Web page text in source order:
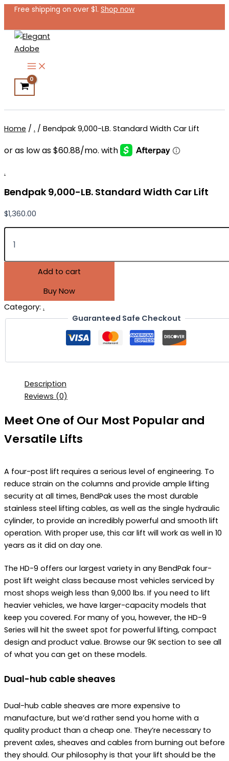
Skip
content
Free shipping on over $1. Shop now
Home / . / Bendpak 9,000-LB. Standard Width Car Lift
.
Bendpak 9,000-LB. Standard Width Car Lift
$1,360.00
Bendpak
9,000-
Standard
Width
quantity
Add to cart
Buy Now
Category: .
Guaranteed Safe Checkout
Description
Reviews (0)
Meet One of Our Most Popular and
Versatile Lifts
A four-post lift requires a serious level of engineering. To
reduce strain on the columns and provide ample lifting
security at all times, BendPak uses the most durable
stainless steel lifting cables, as well as the single hydraulic
cylinder, to provide an incredibly powerful and smooth lift
operation. With proper use, this car lift will work as well in 10
years as it did on day one.
The HD-9 offers our largest variety in any BendPak four-
post lift weight class because most vehicles serviced by
most shops weigh less than 9,000 lbs. If you need to lift
heavier vehicles, we have larger-capacity models that
keep you covered. For many of you, however, the HD-9
Series will hit the sweet spot for powerful lifting, compact
design and product value. Browse our 9K section to see all
of what you can get on these models.
Dual-hub cable sheaves
Dual-hub cable sheaves are more expensive to
manufacture, but we’d rather send you home with a
quality product than a cheap one. They’re necessary to
prevent axles, sheaves and cables from burning out before
they should. Our philosophy is that your lift should be the